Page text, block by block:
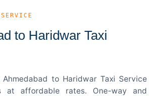
to Haridwar Taxi
to Haridwar Taxi Service
at affordable rates. One-way and